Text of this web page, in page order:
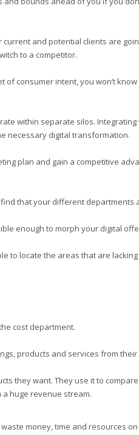
and potential clients are
to a competitor.
consumer intent, you won’t
within separate silos.
necessary digital transformation.
plan and gain a competitive
that your different departments
enough to morph your digital
to locate the areas that are
cost department.
products and services from their
they want. They use it to
huge revenue stream.
money, time and resources